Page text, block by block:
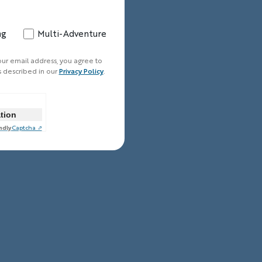
Multi-Adventure
email address, you agree to
described in ourPrivacy Policy.
Captcha ⇗